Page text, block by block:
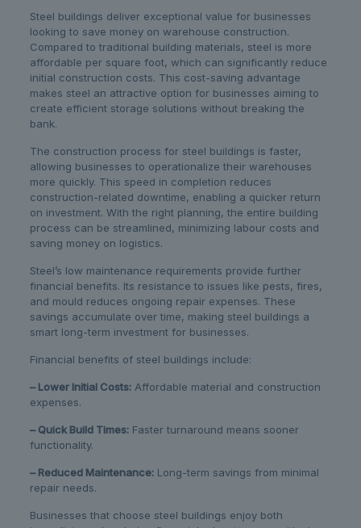
Steel buildings deliver exceptional value for businesses
looking to save money on warehouse construction.
Compared to traditional building materials, steel is more
affordable per square foot, which can significantly reduce
initial construction costs. This cost-saving advantage
makes steel an attractive option for businesses aiming to
create efficient storage solutions without breaking the
bank.
The construction process for steel buildings is faster,
allowing businesses to operationalize their warehouses
more quickly. This speed in completion reduces
construction-related downtime, enabling a quicker return
on investment. With the right planning, the entire building
process can be streamlined, minimizing labour costs and
saving money on logistics.
Steel’s low maintenance requirements provide further
financial benefits. Its resistance to issues like pests, fires,
and mould reduces ongoing repair expenses. These
savings accumulate over time, making steel buildings a
smart long-term investment for businesses.
Financial benefits of steel buildings include:
– Lower Initial Costs:Affordable material and construction
expenses.
– Quick Build Times:Faster turnaround means sooner
functionality.
– Reduced Maintenance:Long-term savings from minimal
repair needs.
Businesses that choose steel buildings enjoy both